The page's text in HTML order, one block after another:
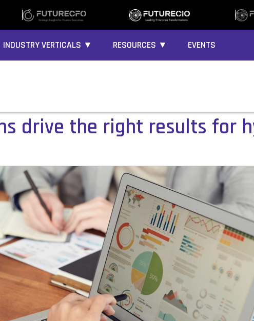
INDUSTRY VERTICALS ▼ RESOURCES ▼ EVENTS
drive the right results for